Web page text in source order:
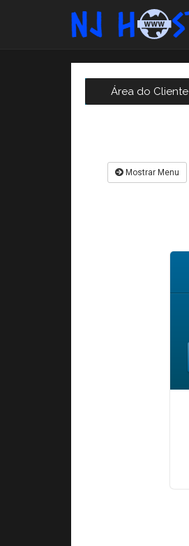
Área do Cliente
Mostrar Menu